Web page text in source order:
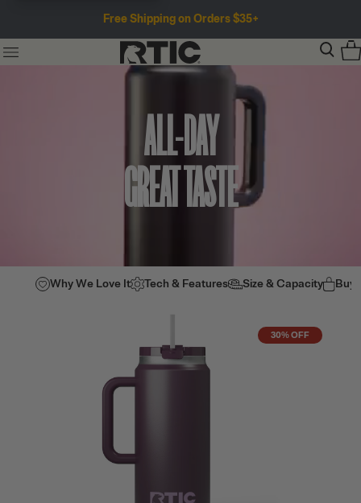
Free Shipping on Orders $35+
ALL-DAY
GREAT TASTE
Why We Love It Tech & Features Size & Capacity Buy
30% OFF